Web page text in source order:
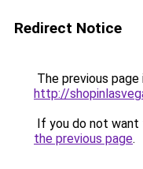
Redirect Notice
The previous
http://
If you do not want
the previous page.